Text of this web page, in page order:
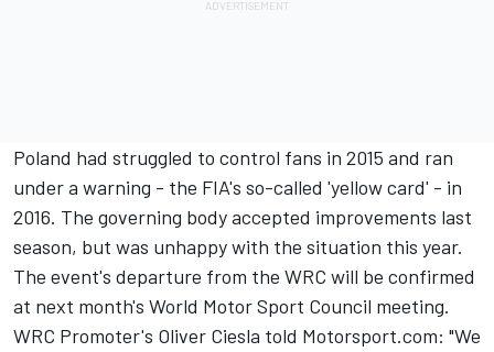
Poland had struggled to control fans in 2015 and ran
under a warning - the FIA's so-called 'yellow card' - in
2016. The governing body accepted improvements last
season, but was unhappy with the situation this year.
The event's departure from the WRC will be confirmed
at next month's World Motor Sport Council meeting.
WRC Promoter's Oliver Ciesla told Motorsport.com: "We